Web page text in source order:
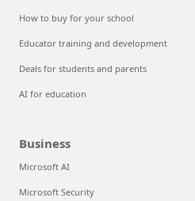
How to buy for your school
Educator training and development
Deals for students and parents
AI for education
Business
Microsoft AI
Microsoft Security